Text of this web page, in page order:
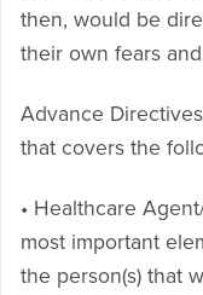
then, would be
their own fears
Advance
that covers the
• Healthcare
most important
the person(s) that